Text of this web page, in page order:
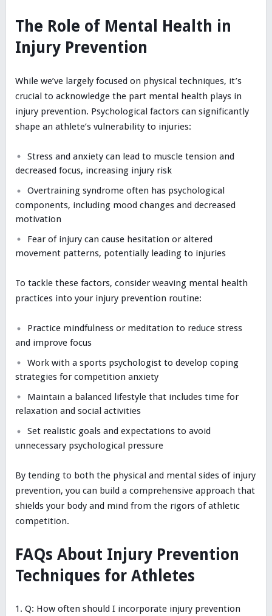
The Role of Mental Health in
Injury Prevention
While we’ve largely focused on physical techniques, it’s
crucial to acknowledge the part mental health plays in
injury prevention. Psychological factors can significantly
shape an athlete’s vulnerability to injuries:
Stress and anxiety can lead to muscle tension and
decreased focus, increasing injury risk
Overtraining syndrome often has psychological
components, including mood changes and decreased
motivation
Fear of injury can cause hesitation or altered
movement patterns, potentially leading to injuries
To tackle these factors, consider weaving mental health
practices into your injury prevention routine:
Practice mindfulness or meditation to reduce stress
and improve focus
Work with a sports psychologist to develop coping
strategies for competition anxiety
Maintain a balanced lifestyle that includes time for
relaxation and social activities
Set realistic goals and expectations to avoid
unnecessary psychological pressure
By tending to both the physical and mental sides of injury
prevention, you can build a comprehensive approach that
shields your body and mind from the rigors of athletic
competition.
FAQs About Injury Prevention
Techniques for Athletes
Q: How often should I incorporate injury prevention